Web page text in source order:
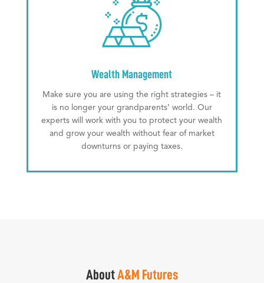
Wealth Management
Make sure you are using the right strategies – it
is no longer your grandparents’ world. Our
experts will work with you to protect your wealth
and grow your wealth without fear of market
downturns or paying taxes.
AboutA&M Futures